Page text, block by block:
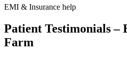
EMI & Insurance help
Patient Testimonials –
Farm